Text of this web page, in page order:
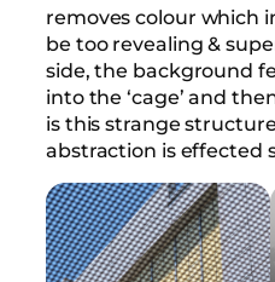
removes colour which
be too revealing &
side, the background
into the ‘cage’ and
is this strange
abstraction is effected